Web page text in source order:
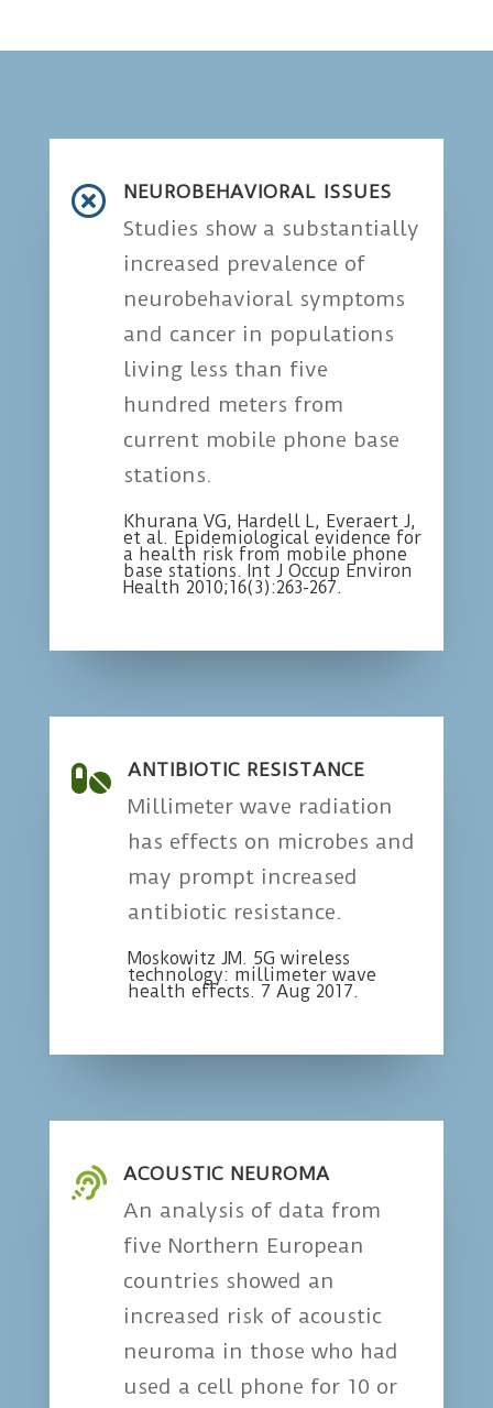
 NEUROBEHAVIORAL ISSUES
Studies show a substantially
increased prevalence of
neurobehavioral symptoms
and cancer in populations
living less than five
hundred meters from
current mobile phone base
stations.
Khurana VG, Hardell L, Everaert J,
et al. Epidemiological evidence for
a health risk from mobile phone
base stations. Int J Occup Environ
Health 2010;16(3):263-267.
 ANTIBIOTIC RESISTANCE
Millimeter wave radiation
has effects on microbes and
may prompt increased
antibiotic resistance.
Moskowitz JM. 5G wireless
technology: millimeter wave
health effects. 7 Aug 2017.
 ACOUSTIC NEUROMA
An analysis of data from
five Northern European
countries showed an
increased risk of acoustic
neuroma in those who had
used a cell phone for 10 or